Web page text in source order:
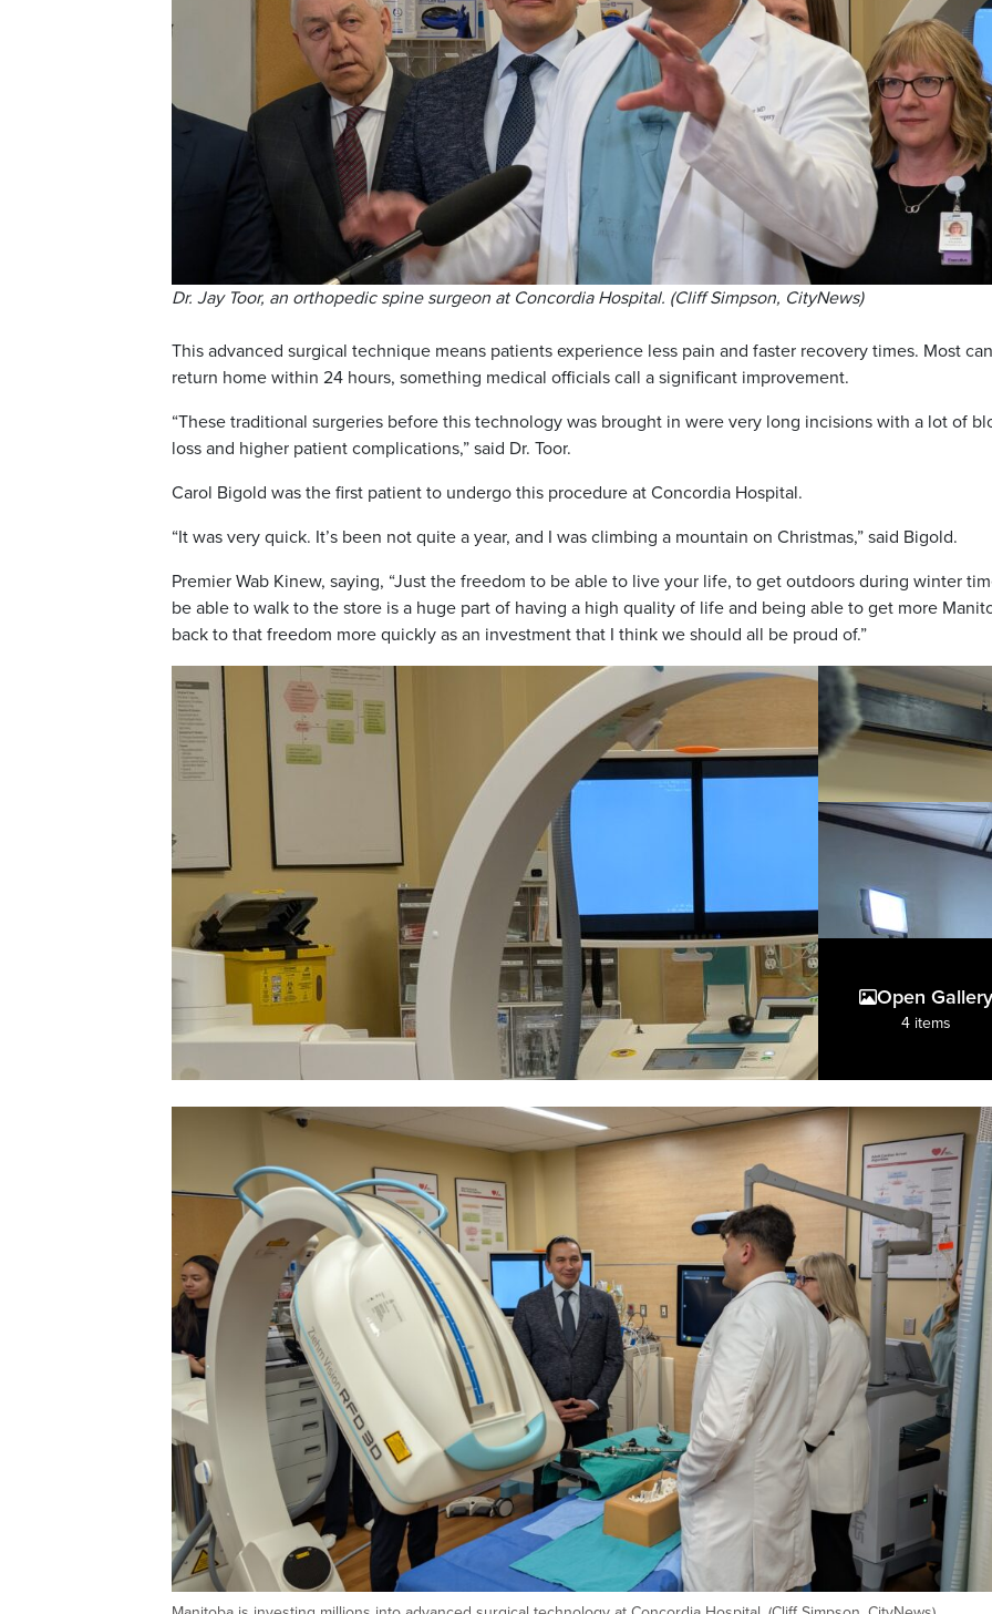
Dr. Jay Toor, an orthopedic spine surgeon at Concordia Hospital. (Cliff Simpson, CityNews)
This advanced surgical technique means patients experience less pain and faster recovery times. Most can
return home within 24 hours, something medical officials call a significant improvement.
“These traditional surgeries before this technology was brought in were very long incisions with a lot of
loss and higher patient complications,” said Dr. Toor.
Carol Bigold was the first patient to undergo this procedure at Concordia Hospital.
“It was very quick. It’s been not quite a year, and I was climbing a mountain on Christmas,” said Bigold.
Premier Wab Kinew, saying, “Just the freedom to be able to live your life, to get outdoors during winter
be able to walk to the store is a huge part of having a high quality of life and being able to get more
back to that freedom more quickly as an investment that I think we should all be proud of.”
Open
4 items